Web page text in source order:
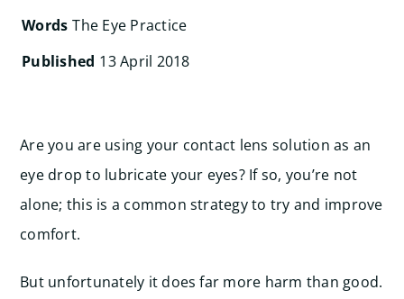
Words The Eye Practice
Published 13 April 2018
Are you are using your contact lens solution as an
eye drop to lubricate your eyes? If so, you’re not
alone; this is a common strategy to try and improve
comfort.
But unfortunately it does far more harm than good.